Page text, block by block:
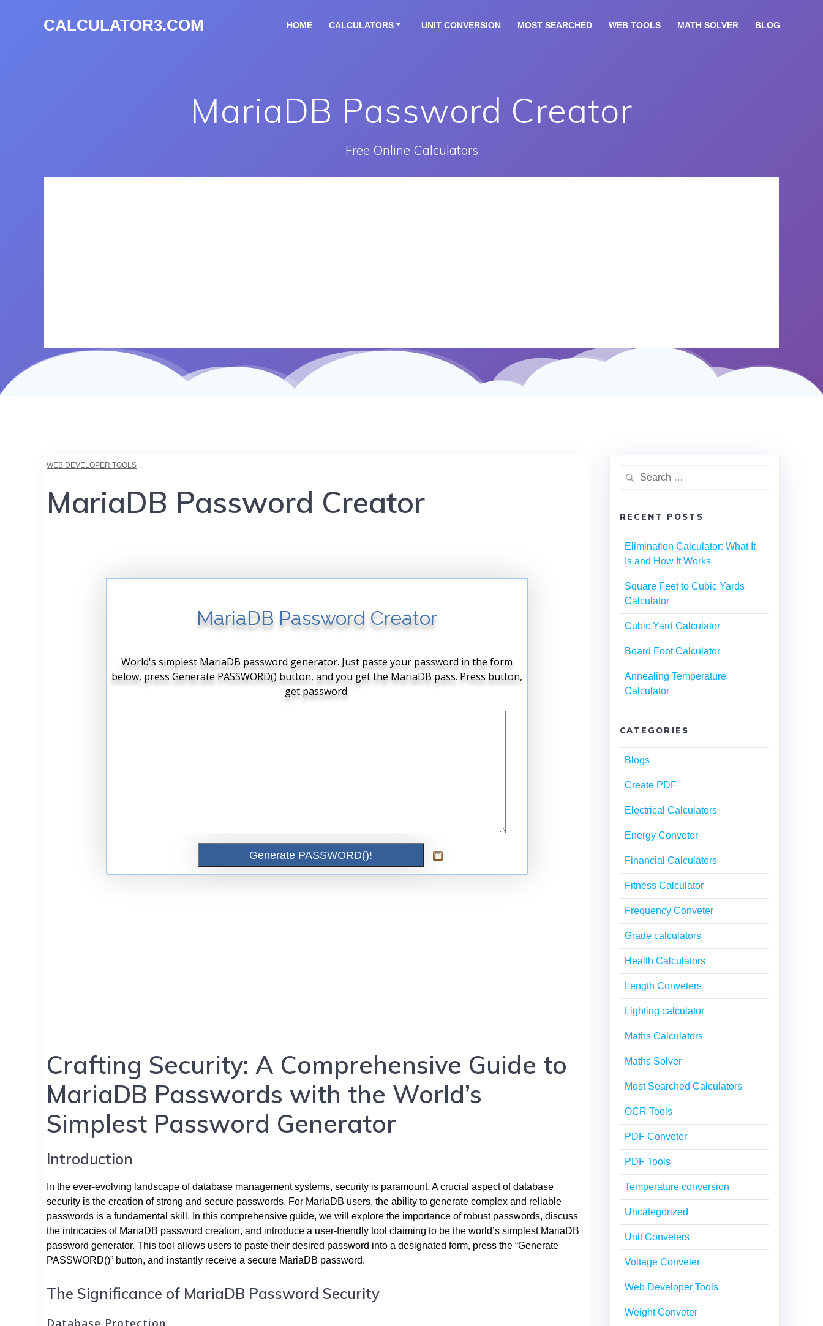
CALCULATOR3.COM HOME CALCULATORS UNIT CONVERSION MOST SEARCHED WEB TOOLS MATH SOLVER BLOG
MariaDB Password Creator
Free Online Calculators
WEB DEVELOPER TOOLS
MariaDB Password Creator
Crafting Security: A Comprehensive Guide to
MariaDB Passwords with the World’s
Simplest Password Generator
Introduction
In the ever-evolving landscape of database management systems, security is paramount. A crucial aspect of database
security is the creation of strong and secure passwords. For MariaDB users, the ability to generate complex and reliable
passwords is a fundamental skill. In this comprehensive guide, we will explore the importance of robust passwords, discuss
the intricacies of MariaDB password creation, and introduce a user-friendly tool claiming to be the world’s simplest MariaDB
password generator. This tool allows users to paste their desired password into a designated form, press the “Generate
PASSWORD()” button, and instantly receive a secure MariaDB password.
The Significance of MariaDB Password Security
Database Protection
RECENT POSTS
Elimination Calculator: What It
Is and How It Works
Square Feet to Cubic Yards
Calculator
Cubic Yard Calculator
Board Foot Calculator
Annealing Temperature
Calculator
CATEGORIES
Blogs
Create PDF
Electrical Calculators
Energy Conveter
Financial Calculators
Fitness Calculator
Frequency Conveter
Grade calculators
Health Calculators
Length Conveters
Lighting calculator
Maths Calculators
Maths Solver
Most Searched Calculators
OCR Tools
PDF Conveter
PDF Tools
Temperature conversion
Uncategorized
Unit Conveters
Voltage Conveter
Web Developer Tools
Weight Conveter